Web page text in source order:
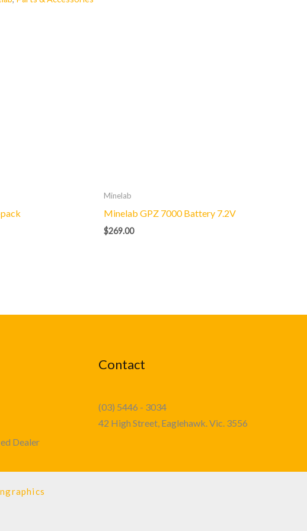
Minelab
Minelab GPZ 7000 Battery 7.2V
$269.00
Dealer
Contact
(03) 5446 - 3034
42 High Street, Eaglehawk. Vic. 3556